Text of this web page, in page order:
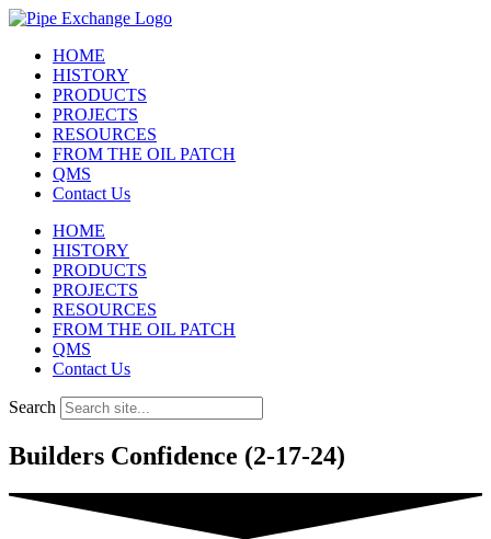
Skip
contentHOME
HISTORY
PRODUCTS
PROJECTS
RESOURCES
FROM THE OIL PATCH
QMS
Contact Us
HOME
HISTORY
PRODUCTS
PROJECTS
RESOURCES
FROM THE OIL PATCH
QMS
Contact Us
Search
Builders Confidence (2-17-24)